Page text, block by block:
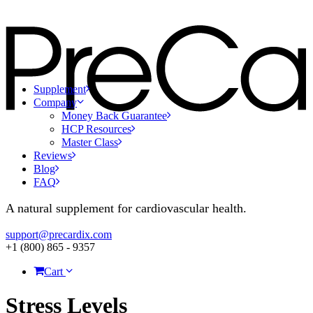
Supplement
Company
Money Back Guarantee
HCP Resources
Master Class
Reviews
Blog
FAQ
A natural supplement for cardiovascular health.
support@precardix.com
+1 (800) 865 - 9357
Cart
Stress Levels